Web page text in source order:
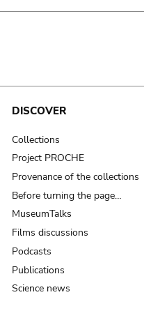
DISCOVER
Collections
Project PROCHE
Provenance of the collections
Before turning the page…
MuseumTalks
Films discussions
Podcasts
Publications
Science news